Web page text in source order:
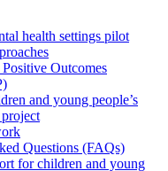
health settings pilot
Outcomes
and young people’s
Questions (FAQs)
for children and young